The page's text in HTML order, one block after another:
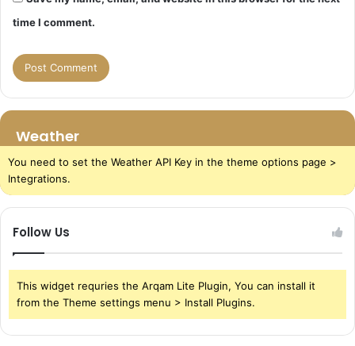
time I comment.
Weather
You need to set the Weather API Key in the theme options page >
Integrations.
Follow Us
This widget requries the Arqam Lite Plugin, You can install it
from the Theme settings menu > Install Plugins.